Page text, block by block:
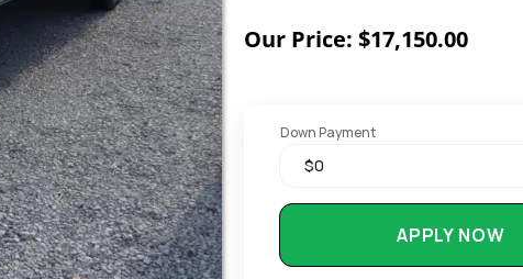
Our Price: $17,150.00
Down Payment
APPLY NOW